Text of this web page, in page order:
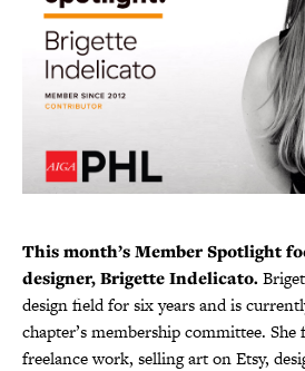
This month’s Member Spotlight
designer, Brigette Indelicato.
design field for six years and is
chapter’s membership committee.
freelance work, selling art on Etsy,